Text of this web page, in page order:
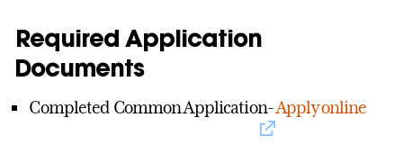
Required Application
Documents
Completed Common Application-Apply online